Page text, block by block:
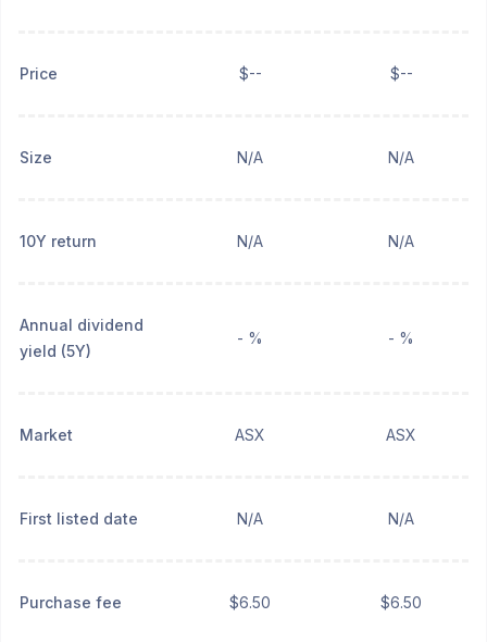
Price $-- $--
Size N/A N/A
10Y return N/A N/A
Annual dividend
yield (5Y)
- % - %
Market ASX ASX
First listed date N/A N/A
Purchase fee $6.50 $6.50